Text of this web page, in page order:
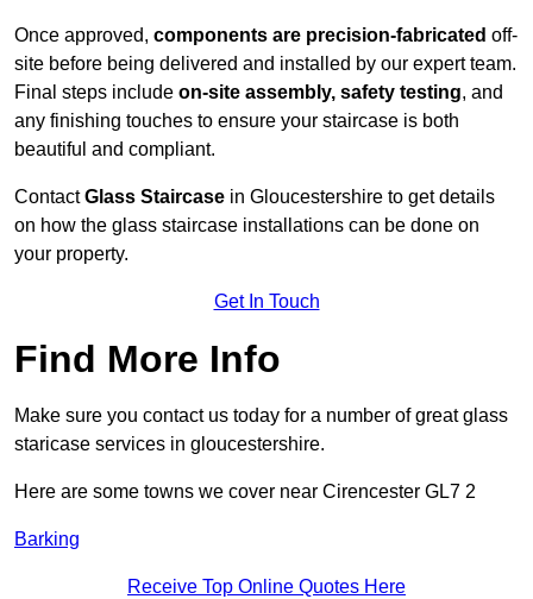
Once approved, components are precision-fabricated off-
site before being delivered and installed by our expert team.
Final steps include on-site assembly, safety testing, and
any finishing touches to ensure your staircase is both
beautiful and compliant.
ContactGlass Staircase in Gloucestershire to get details
on how the glass staircase installations can be done on
your property.
Get In Touch
Find More Info
Make sure you contact us today for a number of great glass
staricase services in gloucestershire.
Here are some towns we cover near Cirencester GL7 2
Barking
Receive Top Online Quotes Here